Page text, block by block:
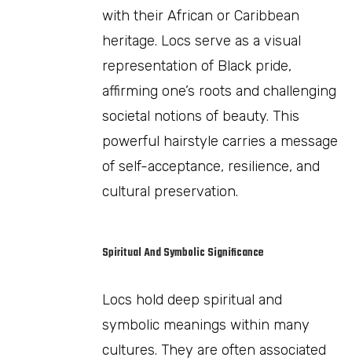
with their African or Caribbean
heritage. Locs serve as a visual
representation of Black pride,
affirming one’s roots and challenging
societal notions of beauty. This
powerful hairstyle carries a message
of self-acceptance, resilience, and
cultural preservation.
Spiritual And Symbolic Significance
Locs hold deep spiritual and
symbolic meanings within many
cultures. They are often associated